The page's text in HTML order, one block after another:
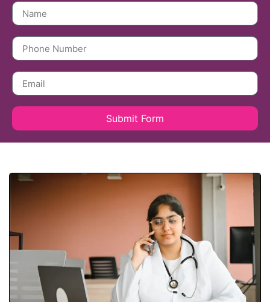
Submit Form